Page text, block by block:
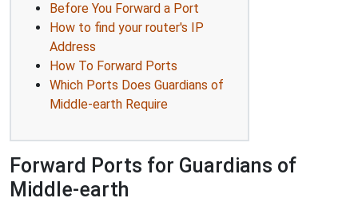
Before You Forward a Port
How to find your router's IP
Address
How To Forward Ports
Which Ports Does Guardians of
Middle-earth Require
Forward Ports for Guardians of
Middle-earth